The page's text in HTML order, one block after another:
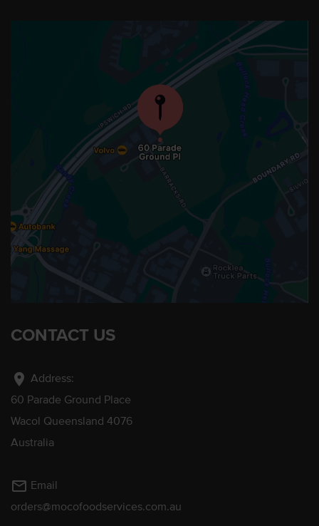
CONTACT US
location_on Address:
60 Parade Ground Place
Wacol Queensland 4076
Australia
mail_outline Email
orders@mocofoodservices.com.au